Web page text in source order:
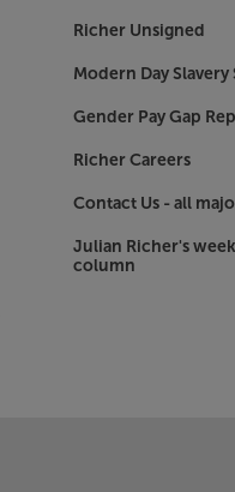
Richer Unsigned
Modern Day
Gender Pay Gap
Richer Careers
Contact Us - all
Julian Richer's
column